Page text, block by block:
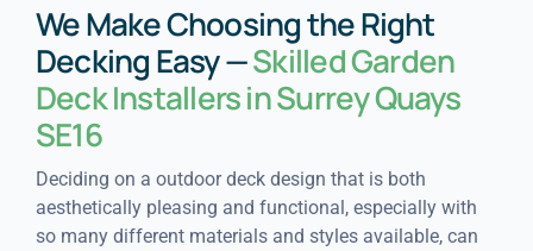
We Make Choosing the Right
Decking Easy —Skilled Garden
Deck Installers in Surrey Quays
SE16
Deciding on a outdoor deck design that is both
aesthetically pleasing and functional, especially with
so many different materials and styles available, can